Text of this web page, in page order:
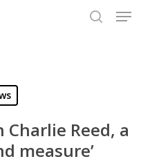
Menu
Charlie Reed, a
measure’